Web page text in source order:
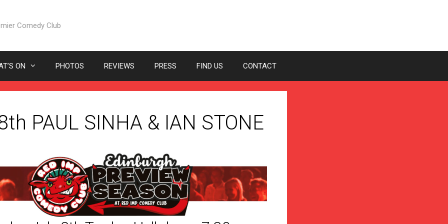
Comedy Club
ON PHOTOS REVIEWS PRESS FIND US CONTACT
PAUL SINHA & IAN STONE